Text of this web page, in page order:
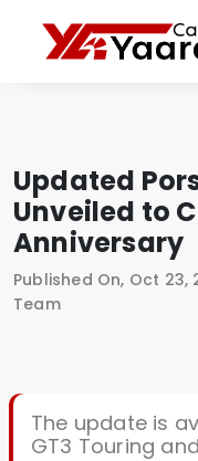
Updated
Unveiled to
Anniversary
Published On, Oct 23,
Team
The update is
GT3 Touring and